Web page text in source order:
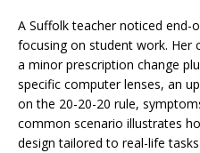
A Suffolk teacher noticed end-
focusing on student work. Her
a minor prescription change
specific computer lenses, an
on the 20-20-20 rule,
common scenario illustrates
design tailored to real-life